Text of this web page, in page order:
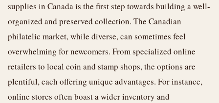
supplies in Canada is the first step towards building a well-
organized and preserved collection. The Canadian
philatelic market, while diverse, can sometimes feel
overwhelming for newcomers. From specialized online
retailers to local coin and stamp shops, the options are
plentiful, each offering unique advantages. For instance,
online stores often boast a wider inventory and